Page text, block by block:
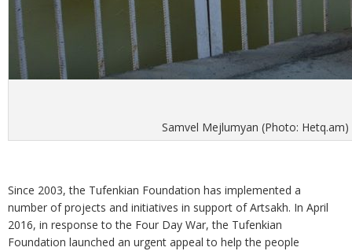
Samvel Mejlumyan (Photo: Hetq.am)
Since 2003, the Tufenkian Foundation has implemented a
number of projects and initiatives in support of Artsakh. In April
2016, in response to the Four Day War, the Tufenkian
Foundation launched an urgent appeal to help the people